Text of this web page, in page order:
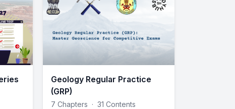
Geology Regular Practice
(GRP)
7 Chapters · 31 Contents